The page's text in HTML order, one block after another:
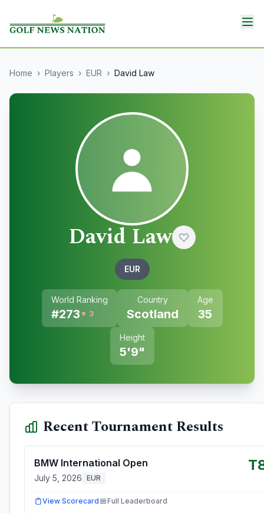
Home › Players › EUR › David Law
David Law
EUR
World Ranking
#273 ▼ 3
Country
Scotland
Age
35
Height
5'9"
Recent Tournament Results
BMW International Open
July 5, 2026 EUR
View Scorecard Full Leaderboard